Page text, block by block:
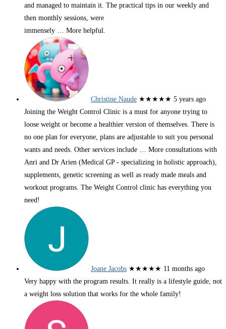
and managed to maintain it. The practical tips in our weekly and
then monthly sessions, were
immensely … More helpful.
Christine Naude ★★★★★ 5 years ago
Joining the Weight Control Clinic is a must for anyone trying to
loose weight or become a healthier version of themselves. There is
no one plan for everyone, plans are adjustable to suit you personal
wants and needs. Other services include … More consultations with
Anri and Dr Arien (Medical GP - specializing in holistic approach),
supplements, genetic screening as well as ready made meals and
workout programs. The Weight Control clinic has everything you
need!
Joane Jacobs ★★★★★ 11 months ago
Very happy with the program results. It really is a lifestyle guide, not
a weight loss solution that works for the whole family!